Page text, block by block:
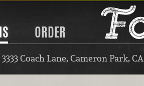
ORDER
3333 Coach Lane, Cameron Park, CA